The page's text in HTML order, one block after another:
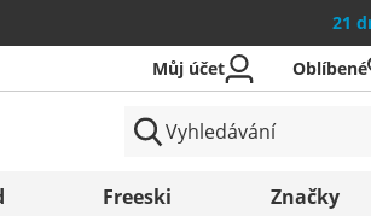
21
Můj účet Oblíbené
Freeski Značky